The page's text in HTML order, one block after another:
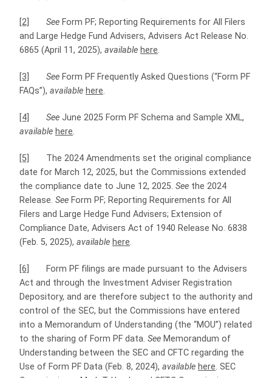
[2] See Form PF; Reporting Requirements for All Filers
and Large Hedge Fund Advisers, Advisers Act Release No.
6865 (April 11, 2025), available here.
[3] See Form PF Frequently Asked Questions (“Form PF
FAQs”), available here.
[4] See June 2025 Form PF Schema and Sample XML,
available here.
[5]
The 2024 Amendments set the original compliance
date for March 12, 2025, but the Commissions extended
the compliance date to June 12, 2025. See the 2024
Release. See Form PF; Reporting Requirements for All
Filers and Large Hedge Fund Advisers; Extension of
Compliance Date, Advisers Act of 1940 Release No. 6838
(Feb. 5, 2025), available here.
[6]
Form PF filings are made pursuant to the Advisers
Act and through the Investment Adviser Registration
Depository, and are therefore subject to the authority and
control of the SEC, but the Commissions have entered
into a Memorandum of Understanding (the “MOU”) related
to the sharing of Form PF data. See Memorandum of
Understanding between the SEC and CFTC regarding the
Use of Form PF Data (Feb. 8, 2024), available here. SEC